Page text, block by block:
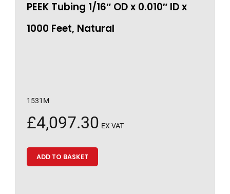
PEEK Tubing 1/16″ OD x 0.010″ ID x
1000 Feet, Natural
1531M
£4,097.30 EX VAT
ADD TO BASKET